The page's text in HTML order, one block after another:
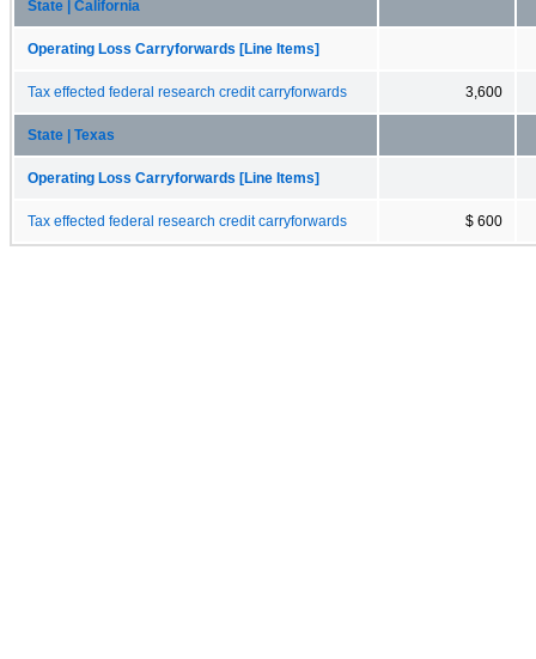
State | California
Operating Loss Carryforwards [Line Items]
Tax effected federal research credit carryforwards 3,600
State | Texas
Operating Loss Carryforwards [Line Items]
Tax effected federal research credit carryforwards $ 600